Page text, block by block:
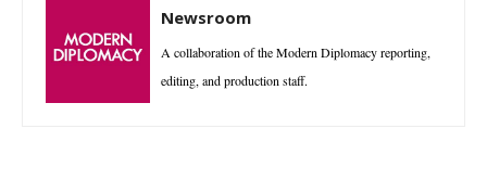
Newsroom
A collaboration of the Modern Diplomacy reporting,
editing, and production staff.